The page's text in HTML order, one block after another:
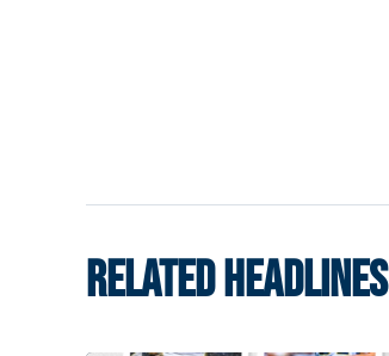
RELATED HEADLINES